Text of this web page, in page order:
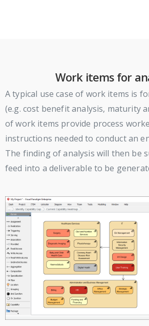
Work items for
A typical use case of work items is
(e.g. cost benefit analysis, maturity
of work items provide process
instructions needed to conduct an
The finding of analysis will then be
feed into a deliverable to be